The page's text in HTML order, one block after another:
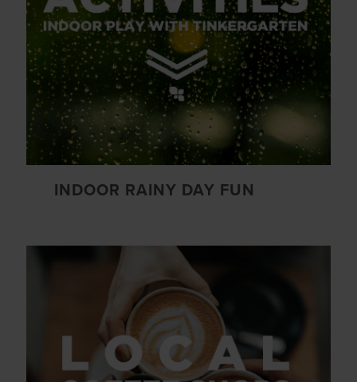
INDOOR RAINY DAY FUN